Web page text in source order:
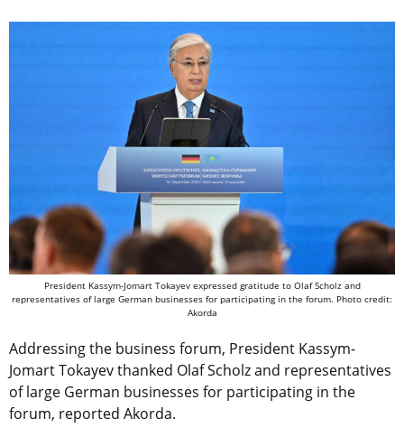
President Kassym-Jomart Tokayev expressed gratitude to Olaf Scholz and
representatives of large German businesses for participating in the forum. Photo credit:
Akorda
Addressing the business forum, President Kassym-
Jomart Tokayev thanked Olaf Scholz and representatives
of large German businesses for participating in the
forum, reported Akorda.